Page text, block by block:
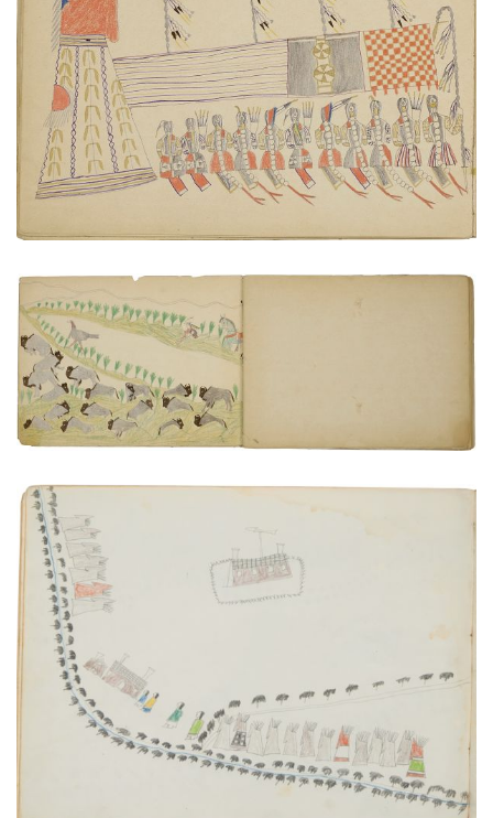
Warriors Society gathering
PLATE NUMBER 18
VIEW PLATE ADD TO GALLERY
Buffalos, solitary turkey, and hunter
PLATE NUMBER 3
VIEW PLATE ADD TO GALLERY
Fort Sill, Indian Territory, and Environs
VIEW PLATE ADD TO GALLERY